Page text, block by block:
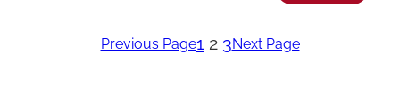
Previous Page1 2 3Next Page